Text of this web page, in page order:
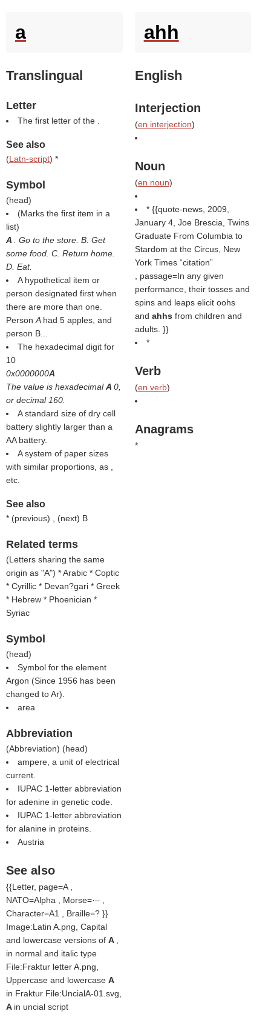
a
Translingual
Letter
The first letter of the .
See also
(Latn-script) *
Symbol
(head)
(Marks the first item in a
list)
A
. Go to the store. B. Get
some food. C. Return home.
D. Eat.
A hypothetical item or
person designated first when
there are more than one.
Person A had 5 apples, and
person B...
The hexadecimal digit for
10
0x0000000A
The value is hexadecimalA 0,
or decimal 160.
A standard size of dry cell
battery slightly larger than a
AA battery.
A system of paper sizes
with similar proportions, as ,
etc.
See also
* (previous) , (next) B
Related terms
(Letters sharing the same
origin as "A") * Arabic * Coptic
* Cyrillic * Devan?gari * Greek
* Hebrew * Phoenician *
Syriac
Symbol
(head)
Symbol for the element
Argon (Since 1956 has been
changed to Ar).
area
Abbreviation
(Abbreviation) (head)
ampere, a unit of electrical
current.
IUPAC 1-letter abbreviation
for adenine in genetic code.
IUPAC 1-letter abbreviation
for alanine in proteins.
Austria
See also
{{Letter, page=A ,
NATO=Alpha , Morse=·– ,
Character=A1 , Braille=? }}
Image:Latin A.png, Capital
and lowercase versions of A
in normal and italic type
File:Fraktur letter A.png,
Uppercase and lowercase A
in Fraktur File:UncialA-01.svg,
A in uncial script
ahh
English
Interjection
(en interjection)
Noun
(en noun)
* {{quote-news, 2009,
January 4, Joe Brescia, Twins
Graduate From Columbia to
Stardom at the Circus, New
York Times citation
, passage=In any given
performance, their tosses and
spins and leaps elicit oohs
and ahhs from children and
adults. }}
*
Verb
(en verb)
Anagrams
*